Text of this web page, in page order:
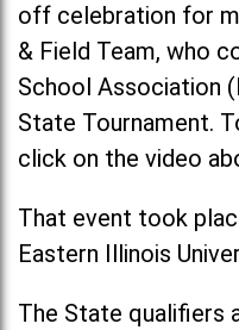
off celebration for
& Field Team, who
School Association
State Tournament.
click on the video
That event took
Eastern Illinois
The State qualifiers